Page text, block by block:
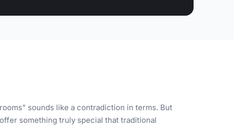
sounds like a contradiction in terms. But
something truly special that traditional